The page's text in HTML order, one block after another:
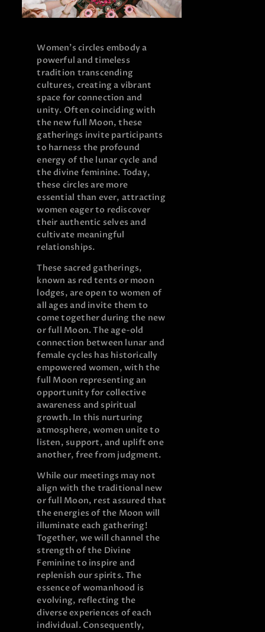
Women’s circles embody a
powerful and timeless
tradition transcending
cultures, creating a vibrant
space for connection and
unity. Often coinciding with
the new full Moon, these
gatherings invite participants
to harness the profound
energy of the lunar cycle and
the divine feminine. Today,
these circles are more
essential than ever, attracting
women eager to rediscover
their authentic selves and
cultivate meaningful
relationships.
These sacred gatherings,
known as red tents or moon
lodges, are open to women of
all ages and invite them to
come together during the new
or full Moon. The age-old
connection between lunar and
female cycles has historically
empowered women, with the
full Moon representing an
opportunity for collective
awareness and spiritual
growth. In this nurturing
atmosphere, women unite to
listen, support, and uplift one
another, free from judgment.
While our meetings may not
align with the traditional new
or full Moon, rest assured that
the energies of the Moon will
illuminate each gathering!
Together, we will channel the
strength of the Divine
Feminine to inspire and
replenish our spirits. The
essence of womanhood is
evolving, reflecting the
diverse experiences of each
individual. Consequently,